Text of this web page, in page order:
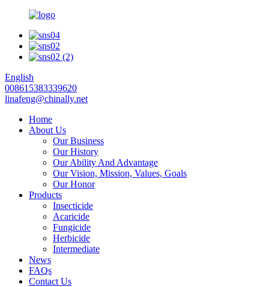
English
008615383339620
linafeng@chinally.net
Home
About Us
Our Business
Our History
Our Ability And Advantage
Our Vision, Mission, Values, Goals
Our Honor
Products
Insecticide
Acaricide
Fungicide
Herbicide
Intermediate
News
FAQs
Contact Us